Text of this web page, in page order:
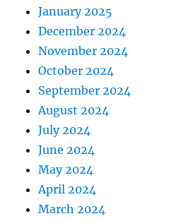
January 2025
December 2024
November 2024
October 2024
September 2024
August 2024
July 2024
June 2024
May 2024
April 2024
March 2024